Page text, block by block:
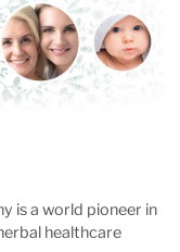
is a world pioneer in
healthcare